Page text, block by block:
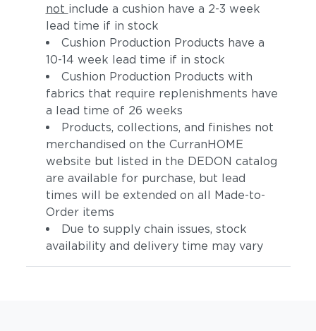
not include a cushion have a 2-3 week
lead time if in stock
Cushion Production Products have a
10-14 week lead time if in stock
Cushion Production Products with
fabrics that require replenishments have
a lead time of 26 weeks
Products, collections, and finishes not
merchandised on the CurranHOME
website but listed in the DEDON catalog
are available for purchase, but lead
times will be extended on all Made-to-
Order items
Due to supply chain issues, stock
availability and delivery time may vary